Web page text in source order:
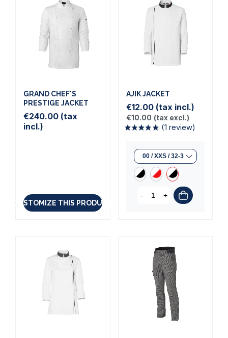
GRAND CHEF'S
PRESTIGE JACKET
€240.00 (tax
incl.)
CUSTOMIZE THIS PRODUCT
AJIK JACKET
€12.00 (tax incl.)
(1 review)
€10.00 (tax excl.)
- +